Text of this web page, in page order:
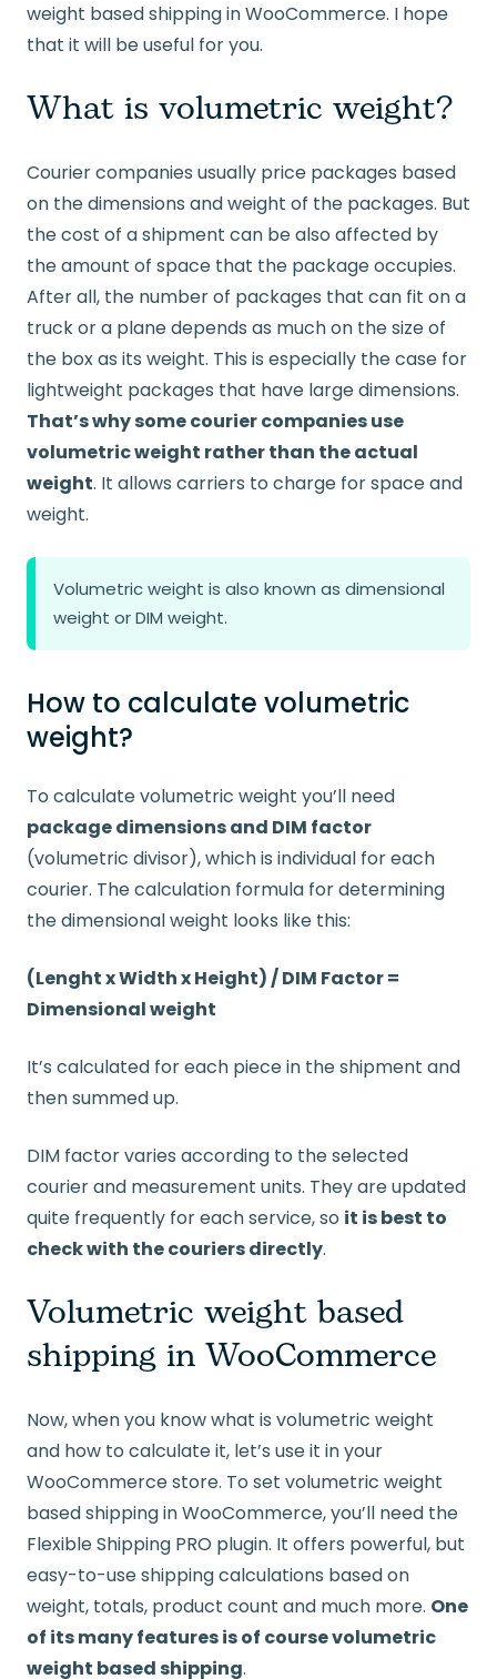
weight based shipping in WooCommerce. I hope
that it will be useful for you.
What is volumetric weight?
Courier companies usually price packages based
on the dimensions and weight of the packages. But
the cost of a shipment can be also affected by
the amount of space that the package occupies.
After all, the number of packages that can fit on a
truck or a plane depends as much on the size of
the box as its weight. This is especially the case for
lightweight packages that have large dimensions.
That’s why some courier companies use
volumetric weight rather than the actual
weight. It allows carriers to charge for space and
weight.
Volumetric weight is also known as dimensional
weight or DIM weight.
How to calculate volumetric
weight?
To calculate volumetric weight you’ll need
package dimensions and DIM factor
(volumetric divisor), which is individual for each
courier. The calculation formula for determining
the dimensional weight looks like this:
(Lenght x Width x Height) / DIM Factor =
Dimensional weight
It’s calculated for each piece in the shipment and
then summed up.
DIM factor varies according to the selected
courier and measurement units. They are updated
quite frequently for each service, so it is best to
check with the couriers directly.
Volumetric weight based
shipping in WooCommerce
Now, when you know what is volumetric weight
and how to calculate it, let’s use it in your
WooCommerce store. To set volumetric weight
based shipping in WooCommerce, you’ll need the
Flexible Shipping PRO plugin. It offers powerful, but
easy-to-use shipping calculations based on
weight, totals, product count and much more. One
of its many features is of course volumetric
weight based shipping.